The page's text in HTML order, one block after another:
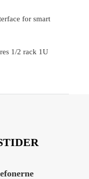
for smart
1/2 rack 1U